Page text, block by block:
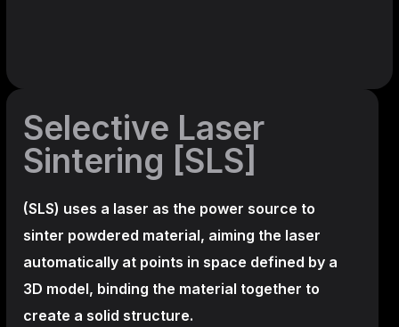
Selective Laser
Sintering [SLS]
(SLS) uses a laser as the power source to
sinter powdered material, aiming the laser
automatically at points in space defined by a
3D model, binding the material together to
create a solid structure.